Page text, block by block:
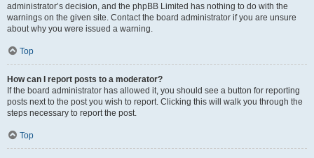
administrator’s decision, and the phpBB Limited has nothing to do with the
warnings on the given site. Contact the board administrator if you are unsure
about why you were issued a warning.
Top
How can I report posts to a moderator?
If the board administrator has allowed it, you should see a button for reporting
posts next to the post you wish to report. Clicking this will walk you through the
steps necessary to report the post.
Top